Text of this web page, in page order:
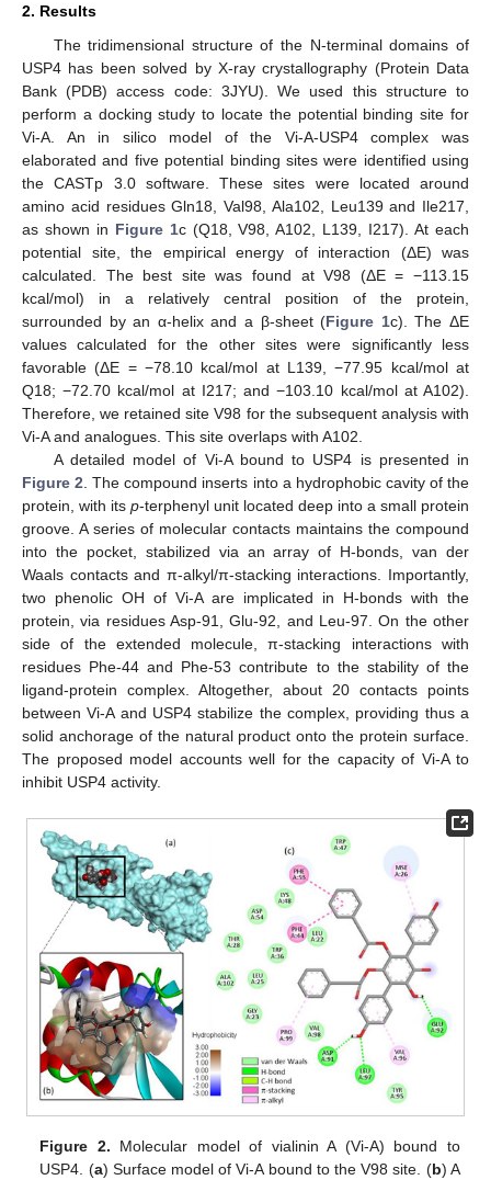
2. Results
The tridimensional structure of the N-terminal domains of
USP4 has been solved by X-ray crystallography (Protein Data
Bank (PDB) access code: 3JYU). We used this structure to
perform a docking study to locate the potential binding site for
Vi-A. An in silico model of the Vi-A-USP4 complex was
elaborated and five potential binding sites were identified using
the CASTp 3.0 software. These sites were located around
amino acid residues Gln18, Val98, Ala102, Leu139 and Ile217,
as shown in Figure 1c (Q18, V98, A102, L139, I217). At each
potential site, the empirical energy of interaction (ΔE) was
calculated. The best site was found at V98 (ΔE = −113.15
kcal/mol) in a relatively central position of the protein,
surrounded by an α-helix and a β-sheet (Figure 1c). The ΔE
values calculated for the other sites were significantly less
favorable (ΔE = −78.10 kcal/mol at L139, −77.95 kcal/mol at
Q18; −72.70 kcal/mol at I217; and −103.10 kcal/mol at A102).
Therefore, we retained site V98 for the subsequent analysis with
Vi-A and analogues. This site overlaps with A102.
A detailed model of Vi-A bound to USP4 is presented in
Figure 2 . The compound inserts into a hydrophobic cavity of the
protein, with its p-terphenyl unit located deep into a small protein
groove. A series of molecular contacts maintains the compound
into the pocket, stabilized via an array of H-bonds, van der
Waals contacts and π-alkyl/π-stacking interactions. Importantly,
two phenolic OH of Vi-A are implicated in H-bonds with the
protein, via residues Asp-91, Glu-92, and Leu-97. On the other
side of the extended molecule, π-stacking interactions with
residues Phe-44 and Phe-53 contribute to the stability of the
ligand-protein complex. Altogether, about 20 contacts points
between Vi-A and USP4 stabilize the complex, providing thus a
solid anchorage of the natural product onto the protein surface.
The proposed model accounts well for the capacity of Vi-A to
inhibit USP4 activity.
Figure 2. Molecular model of vialinin A (Vi-A) bound to
USP4. (a) Surface model of Vi-A bound to the V98 site. (b) A